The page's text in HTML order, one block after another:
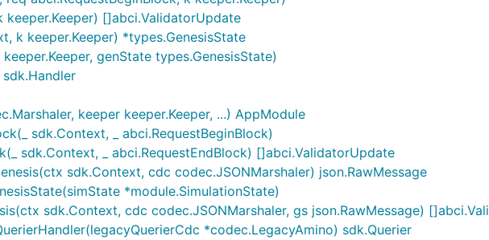
or unix format, nullable]
tokens of pool X, namely LPToken, that have been locked up for at least 1
this pool over 2 days (2 epochs). (500 rewarded on each day)
at 2022 Jan 01.
[]abci.ValidatorUpdate
k keeper.Keeper) *types.GenesisState
genState types.GenesisState)
keeper keeper.Keeper, ...) AppModule
sdk.Context, _ abci.RequestBeginBlock)
sdk.Context, _ abci.RequestEndBlock) []abci.ValidatorUpdate
sdk.Context, cdc codec.JSONMarshaler) json.RawMessage
*module.SimulationState)
sdk.Context, cdc codec.JSONMarshaler, gs json.RawMessage)
*codec.LegacyAmino) sdk.Querier